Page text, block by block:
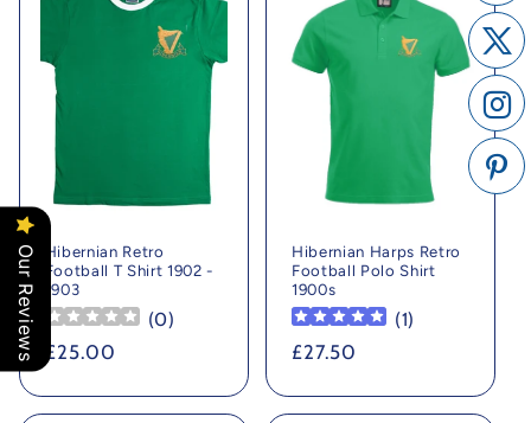
Hibernian Retro
Football T Shirt 1902 -
1903
(0)
Regular
£25.00
Hibernian Harps Retro
Football Polo Shirt
1900s
(1)
Regular
£27.50
Our Reviews